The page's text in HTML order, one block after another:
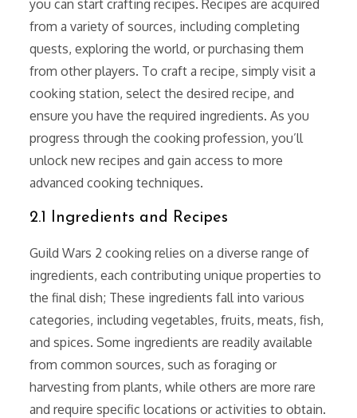
you can start crafting recipes. Recipes are acquired
from a variety of sources, including completing
quests, exploring the world, or purchasing them
from other players. To craft a recipe, simply visit a
cooking station, select the desired recipe, and
ensure you have the required ingredients. As you
progress through the cooking profession, you’ll
unlock new recipes and gain access to more
advanced cooking techniques.
2.1 Ingredients and Recipes
Guild Wars 2 cooking relies on a diverse range of
ingredients, each contributing unique properties to
the final dish; These ingredients fall into various
categories, including vegetables, fruits, meats, fish,
and spices. Some ingredients are readily available
from common sources, such as foraging or
harvesting from plants, while others are more rare
and require specific locations or activities to obtain.